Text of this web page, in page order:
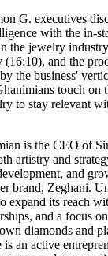
G. executives
with the in-
the jewelry
and the
the business'
touch on
to stay relevant
is the CEO of
artistry and
and
brand, Zeghani.
expand its reach
and a focus
diamonds and
an active